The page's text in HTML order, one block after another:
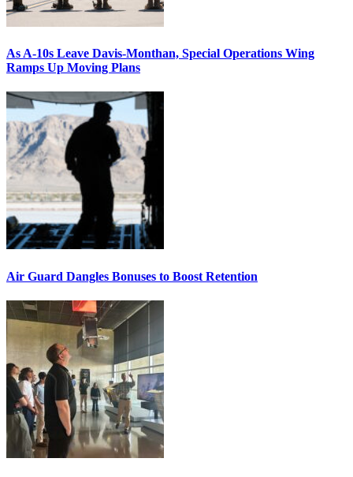
As A-10s Leave Davis-Monthan, Special Operations Wing
Ramps Up Moving Plans
Air Guard Dangles Bonuses to Boost Retention